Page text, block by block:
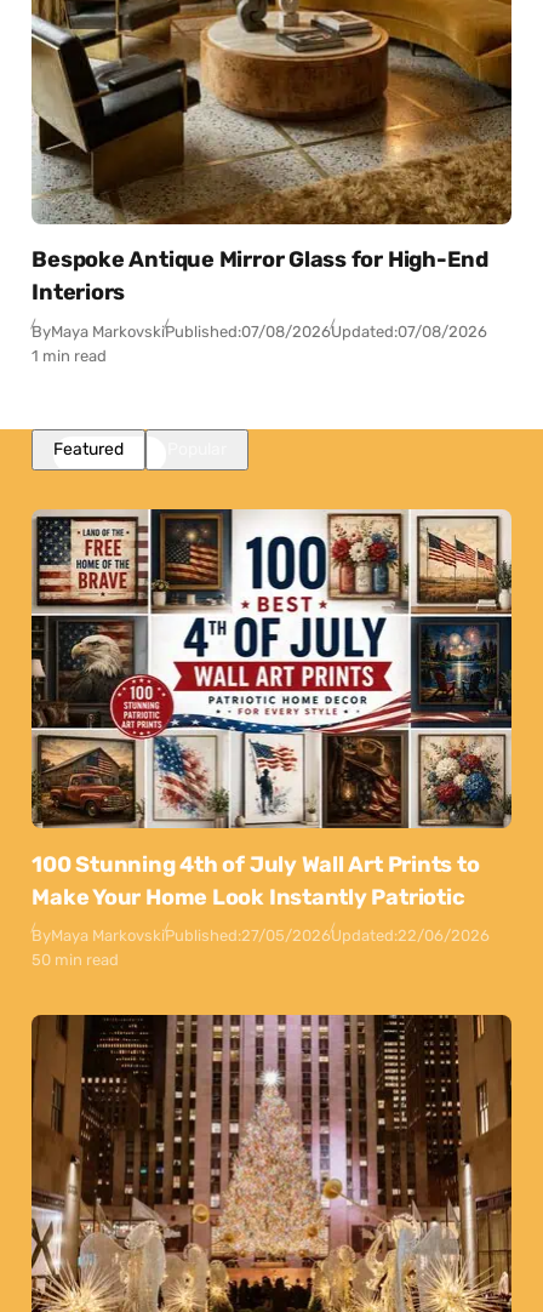
Bespoke Antique Mirror Glass for High-End
Interiors
ByMaya MarkovskiPublished:07/08/2026Updated:07/08/2026
1 min read
Featured
100 Stunning 4th of July Wall Art Prints to
Make Your Home Look Instantly Patriotic
ByMaya MarkovskiPublished:27/05/2026Updated:22/06/2026
50 min read